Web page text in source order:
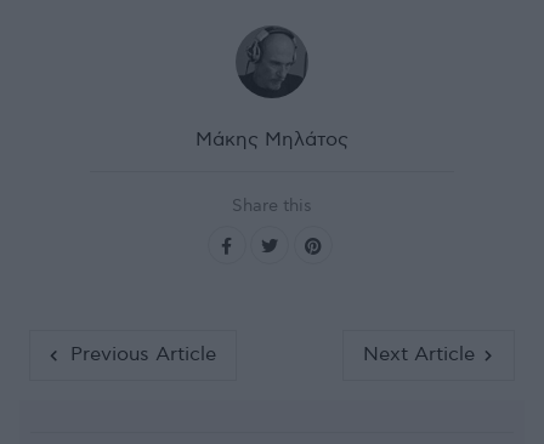
Μάκης Μηλάτος
Share this
Previous Article Next Article